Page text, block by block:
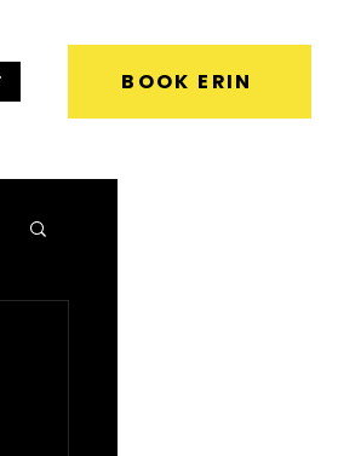
BOOK ERIN